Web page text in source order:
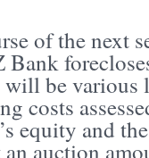
of the next
be various
costs
equity and
auction